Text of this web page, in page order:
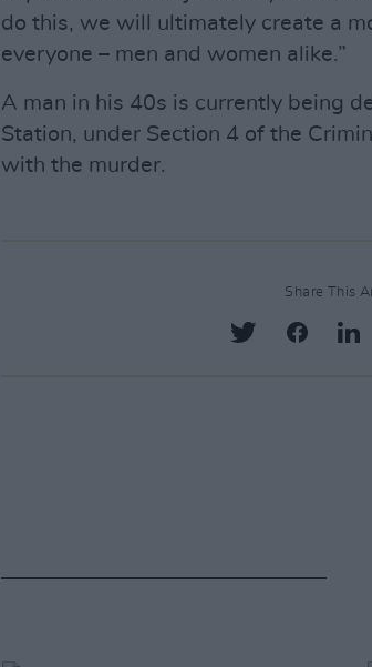
do this, we will ultimately create a
everyone – men and women alike.”
A man in his 40s is currently being
Station, under Section 4 of the
with the murder.
Share This